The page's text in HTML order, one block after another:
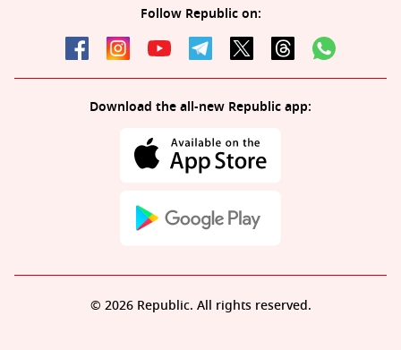
Follow Republic on:
Download the all-new Republic app:
© 2026 Republic. All rights reserved.